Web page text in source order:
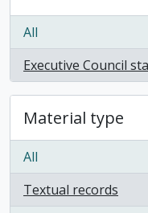
All
Executive Council
, 1 results
Material type
All
Textual records
, 1 results